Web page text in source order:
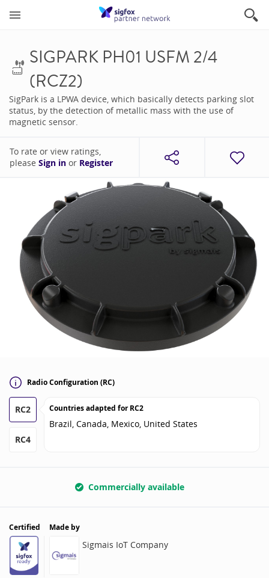
SIGPARK PH01 USFM 2/4
(RCZ2)
SigPark is a LPWA device, which basically detects parking slot
status, by the detection of metallic mass with the use of
magnetic sensor.
To rate or view ratings,
please Sign in or Register
Radio Configuration (RC)
RC2
RC4
Countries adapted forRC2
Brazil, Canada, Mexico, United States
Commercially available
Certified Made by
Sigmais IoT Company